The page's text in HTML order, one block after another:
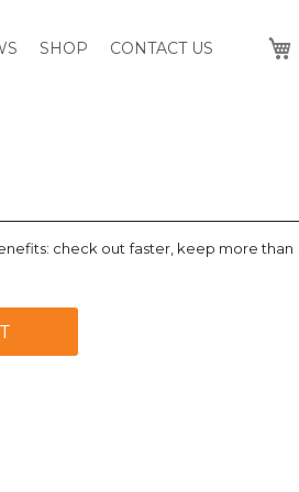
SHOP CONTACT US
check out faster, keep more than